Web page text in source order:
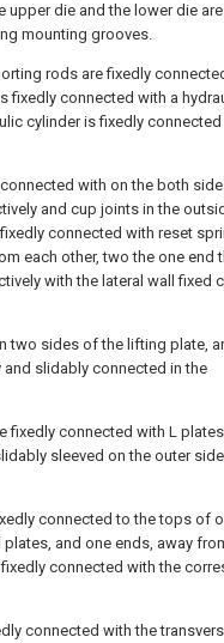
die and the lower die are
mounting grooves.
rods are fixedly
fixedly connected with a
cylinder is fixedly
with on the both
and cup joints in the
connected with reset
each other, two the one end
with the lateral wall fixed
two sides of the lifting plate,
slidably connected in the
fixedly connected with L
sleeved on the outer
connected to the tops of
and one ends, away
connected with the
connected with the